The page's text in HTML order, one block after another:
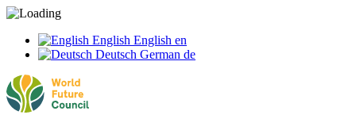
English English en
Deutsch German de